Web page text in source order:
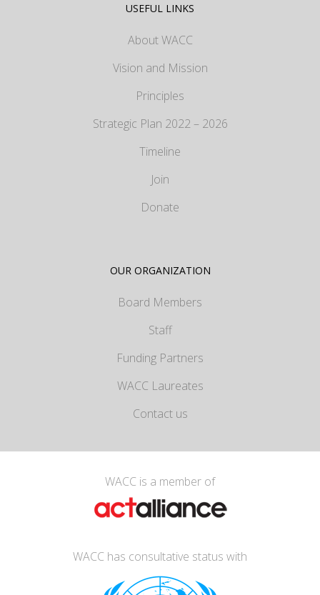
USEFUL LINKS
About WACC
Vision and Mission
Principles
Strategic Plan 2022 – 2026
Timeline
Join
Donate
OUR ORGANIZATION
Board Members
Staff
Funding Partners
WACC Laureates
Contact us
WACC is a member of
WACC has consultative status with